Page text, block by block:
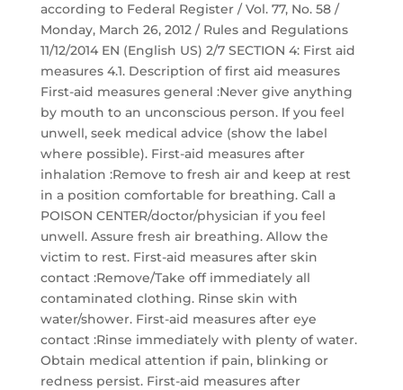
according to Federal Register / Vol. 77, No. 58 /
Monday, March 26, 2012 / Rules and Regulations
11/12/2014 EN (English US) 2/7 SECTION 4: First aid
measures 4.1. Description of first aid measures
First-aid measures general :Never give anything
by mouth to an unconscious person. If you feel
unwell, seek medical advice (show the label
where possible). First-aid measures after
inhalation :Remove to fresh air and keep at rest
in a position comfortable for breathing. Call a
POISON CENTER/doctor/physician if you feel
unwell. Assure fresh air breathing. Allow the
victim to rest. First-aid measures after skin
contact :Remove/Take off immediately all
contaminated clothing. Rinse skin with
water/shower. First-aid measures after eye
contact :Rinse immediately with plenty of water.
Obtain medical attention if pain, blinking or
redness persist. First-aid measures after